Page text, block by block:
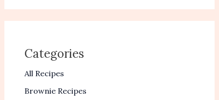
Categories
All Recipes
Brownie Recipes